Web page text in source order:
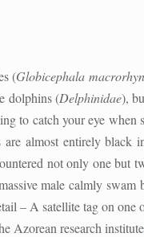
(Globicephala
dolphins (Delphinidae),
to catch your eye when
almost entirely black
not only one but
male calmly
– A satellite tag on
Azorean research